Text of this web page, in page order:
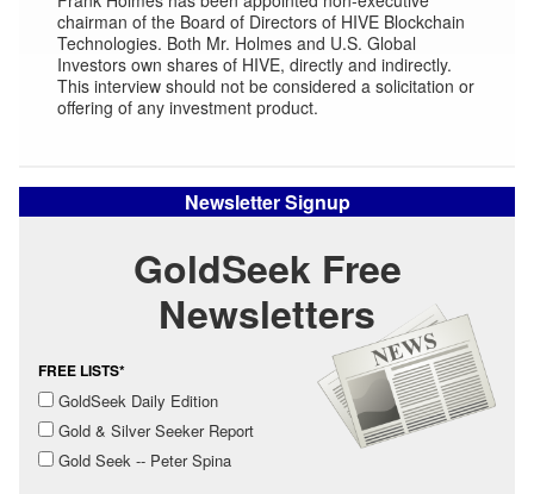
chairman of the Board of Directors of HIVE Blockchain
Technologies. Both Mr. Holmes and U.S. Global
Investors own shares of HIVE, directly and indirectly.
This interview should not be considered a solicitation or
offering of any investment product.
Newsletter Signup
GoldSeek Free
Newsletters
FREE LISTS*
GoldSeek Daily Edition
Gold & Silver Seeker Report
Gold Seek -- Peter Spina